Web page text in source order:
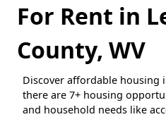
For Rent in
County, WV
Discover affordable housing
there are 7+ housing
and household needs like